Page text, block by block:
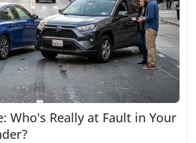
Who's Really at Fault in Your